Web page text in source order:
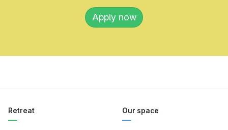
Apply now
Retreat Our space